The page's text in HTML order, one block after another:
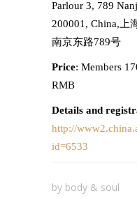
Parlour 3, 789
200001, China,上
南京东路789号
Price: Members
RMB
Details and
http://
id=6533
by body & soul